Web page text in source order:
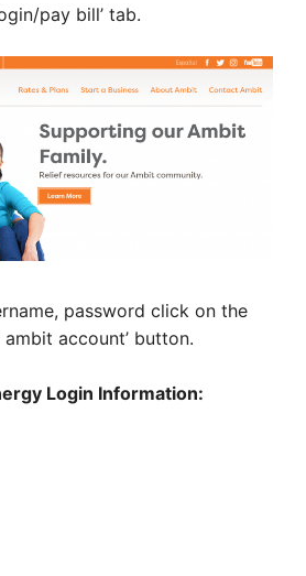
pay bill’ tab.
password click on the
ambit account’ button.
Login Information: